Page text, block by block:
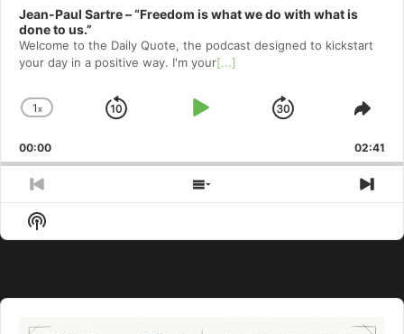
Jean-Paul Sartre – “Freedom is what we do with what is
done to us.”
Welcome to⁠⁠⁠⁠⁠⁠⁠⁠⁠⁠⁠⁠ the Daily Quote⁠⁠⁠⁠⁠⁠⁠⁠⁠⁠⁠⁠, the podcast designed to kickstart
your day in a positive way. I'm your[...]
Change
Rate
1x
Skip
Play
Jump
Forward
00:00 02:41
Previous
Episode
Show
Episodes
Show
Podcast
Audio
Player